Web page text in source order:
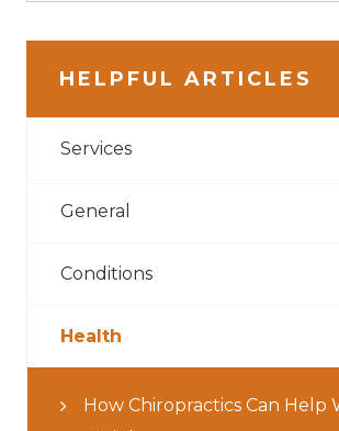
HELPFUL ARTICLES
Services
General
Conditions
Health
How Chiropractics Can Help